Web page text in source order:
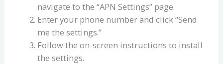
navigate to the “APN Settings” page.
Enter your phone number and click “Send
me the settings.”
Follow the on-screen instructions to install
the settings.